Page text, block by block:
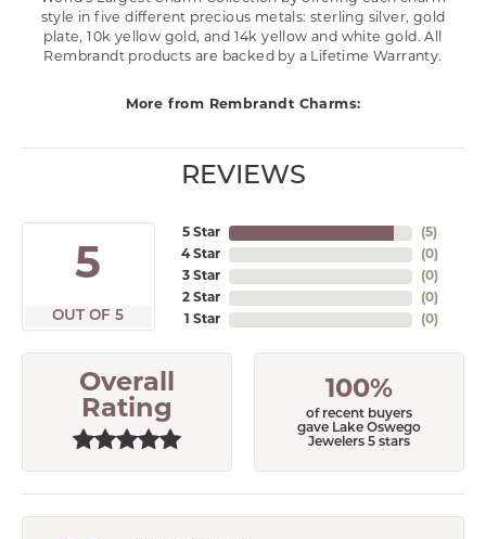
style in five different precious metals: sterling silver, gold
plate, 10k yellow gold, and 14k yellow and white gold. All
Rembrandt products are backed by a Lifetime Warranty.
More from Rembrandt Charms:
REVIEWS
5
OUT OF 5
5 Star
4 Star
3 Star
2 Star
1 Star
(5)
(0)
(0)
(0)
(0)
Overall
Rating
100%
of recent buyers
gave Lake Oswego
Jewelers 5 stars